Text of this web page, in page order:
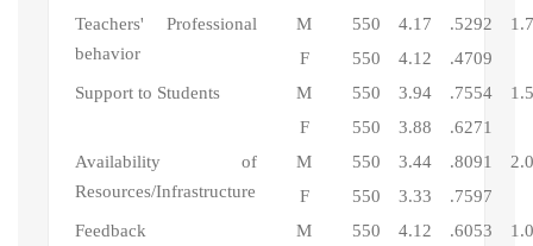
Teachers' Professional
behavior
M 550 4.17 .5292
F
550 4.12
.4709
Support to Students
M 550 3.94 .7554
F
550 3.88
.6271
Availability of
Resources/Infrastructure
M 550 3.44 .8091
F
550 3.33
.7597
Feedback
M 550 4.12 .6053